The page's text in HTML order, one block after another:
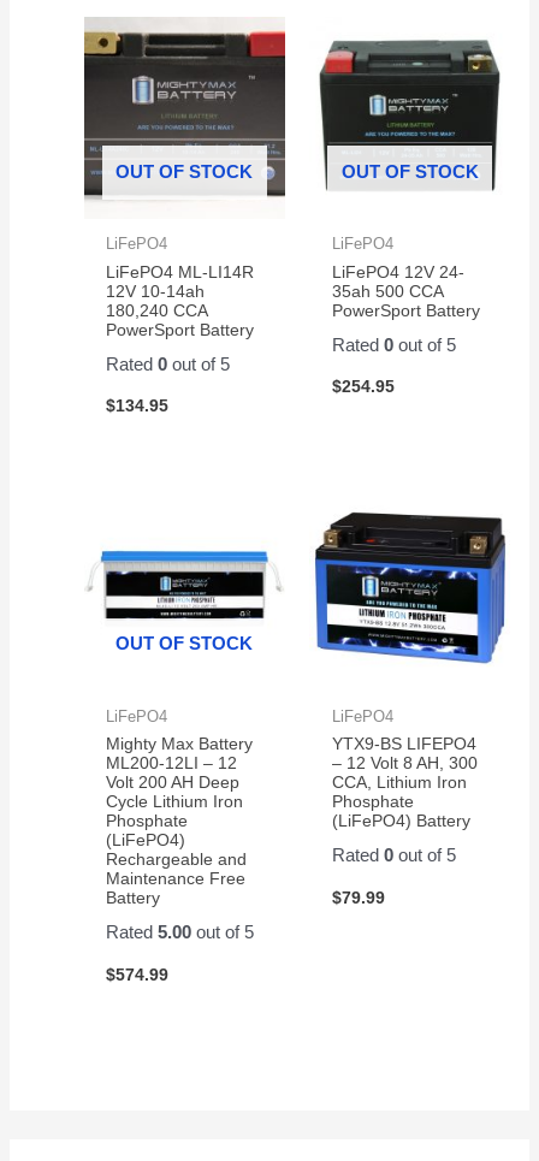
OUT OF STOCK
LiFePO4
LiFePO4 ML-LI14R
12V 10-14ah
180,240 CCA
PowerSport Battery
Rated0 out of 5
$134.95
OUT OF STOCK
LiFePO4
LiFePO4 12V 24-
35ah 500 CCA
PowerSport Battery
Rated 0out of 5
$254.95
OUT OF STOCK
LiFePO4
Mighty Max Battery
ML200-12LI – 12
Volt 200 AH Deep
Cycle Lithium Iron
Phosphate
(LiFePO4)
Rechargeable and
Maintenance Free
Battery
Rated5.00 out of 5
$574.99
LiFePO4
YTX9-BS LIFEPO4
– 12 Volt 8 AH, 300
CCA, Lithium Iron
Phosphate
(LiFePO4) Battery
Rated 0out of 5
$79.99